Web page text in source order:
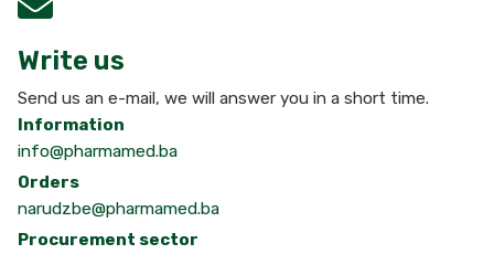
Write us
Send us an e-mail, we will answer you in a short time.
Information
info@pharmamed.ba
Orders
narudzbe@pharmamed.ba
Procurement sector